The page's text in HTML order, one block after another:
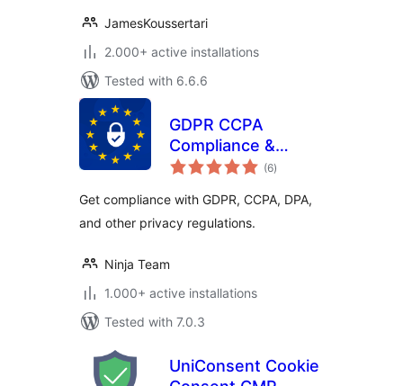
JamesKoussertari
2.000+ active installations
Tested with 6.6.6
GDPR CCPA
Compliance &
Cookie Consent
(6total
ratings
)
Get compliance with GDPR, CCPA, DPA,
and other privacy regulations.
Ninja Team
1.000+ active installations
Tested with 7.0.3
UniConsent Cookie